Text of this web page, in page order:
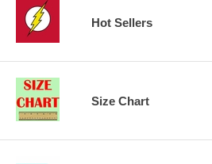
Hot Sellers
Size Chart